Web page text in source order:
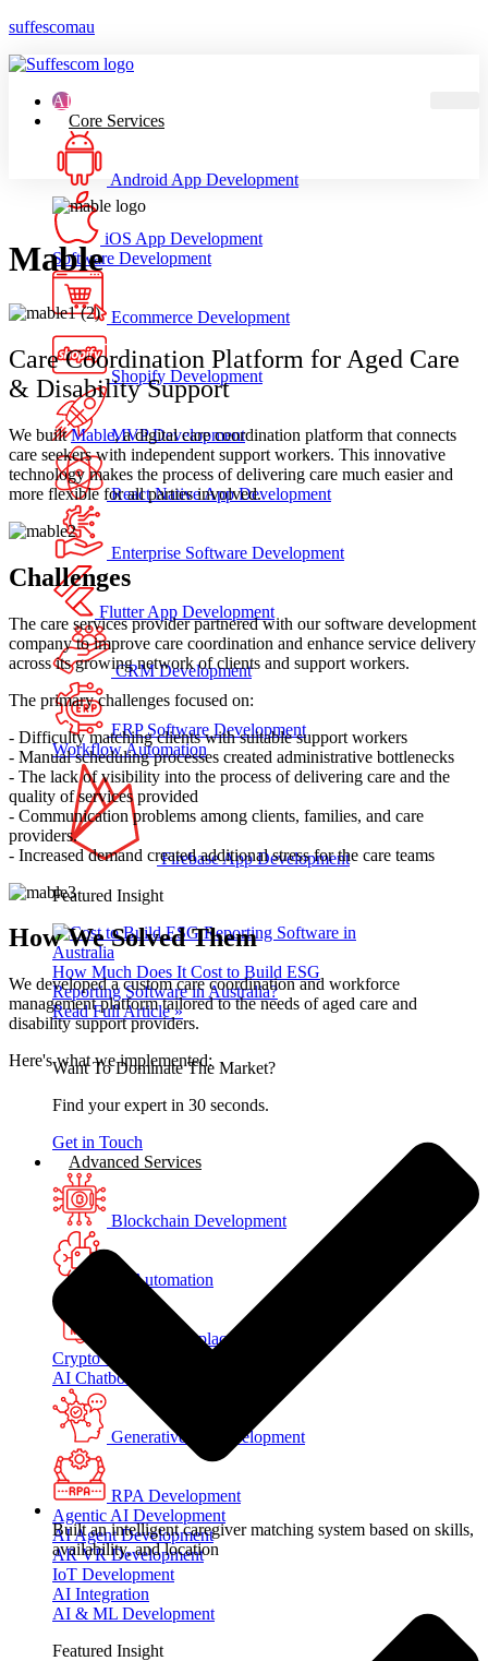
suffescomau
AI
Core Services
Android App Development
iOS App Development
Software Development
Ecommerce Development
Shopify Development
MVP Development
React Native App Development
Enterprise Software Development
Flutter App Development
CRM Development
ERP Software Development
Workflow Automation
Firebase App Development
Featured Insight
How Much Does It Cost to Build ESG
Reporting Software in Australia?
Read Full Article »
Want To Dominate The Market?
Find your expert in 30 seconds.
Get in Touch
Advanced Services
Blockchain Development
AI Automation
NFT Marketplace Development
Crypto Wallet Development
AI Chatbot Development
Generative AI Development
RPA Development
Agentic AI Development
AI Agent Development
AR VR Development
IoT Development
AI Integration
AI & ML Development
Featured Insight
Mable
Care Coordination Platform for Aged Care
& Disability Support
We builtMable, a digital care coordination platform that connects
care seekers with independent support workers. This innovative
technology makes the process of delivering care much easier and
more flexible for all parties involved.
Challenges
The care services provider partnered with our software development
company to improve care coordination and enhance service delivery
across its growing network of clients and support workers.
The primary challenges focused on:
- Difficulty matching clients with suitable support workers
- Manual scheduling processes created administrative bottlenecks
- The lack of visibility into the process of delivering care and the
quality of services provided
- Communication problems among clients, families, and care
providers.
- Increased demand created additional stress for the care teams
How We Solved Them
We developed a custom care coordination and workforce
management platform tailored to the needs of aged care and
disability support providers.
Here's what we implemented:
Built an intelligent caregiver matching system based on skills,
availability, and location